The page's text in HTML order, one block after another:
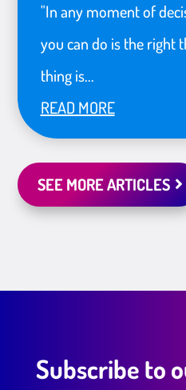
"In any moment of
you can do is the right
thing is...
READ MORE
SEE MORE ARTICLES
Subscribe to